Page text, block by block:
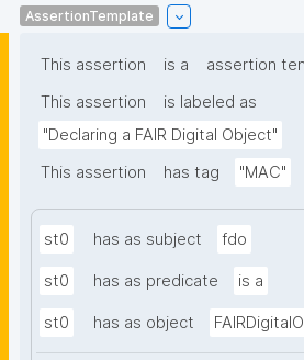
AssertionTemplate
This assertion is a
assertion
This assertion
is labeled as
"Declaring a FAIR Digital Object"
This assertion
has tag "MAC"
st0 has as subject fdo
st0 has as predicate is a
st0 has as object